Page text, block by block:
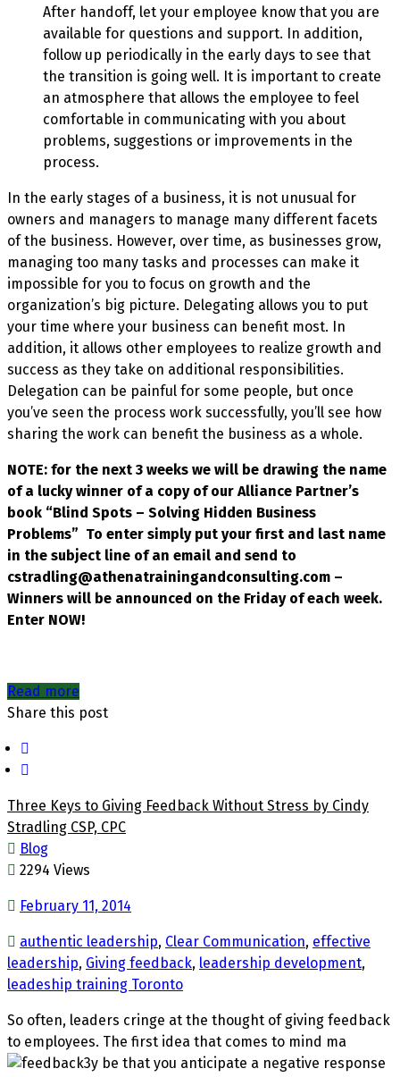
After handoff, let your employee know that you are
available for questions and support. In addition,
follow up periodically in the early days to see that
the transition is going well. It is important to create
an atmosphere that allows the employee to feel
comfortable in communicating with you about
problems, suggestions or improvements in the
process.
In the early stages of a business, it is not unusual for
owners and managers to manage many different facets
of the business. However, over time, as businesses grow,
managing too many tasks and processes can make it
impossible for you to focus on growth and the
organization’s big picture. Delegating allows you to put
your time where your business can benefit most. In
addition, it allows other employees to realize growth and
success as they take on additional responsibilities.
Delegation can be painful for some people, but once
you’ve seen the process work successfully, you’ll see how
sharing the work can benefit the business as a whole.
NOTE: for the next 3 weeks we will be drawing the name
of a lucky winner of a copy of our Alliance Partner’s
book “Blind Spots – Solving Hidden Business
Problems” To enter simply put your first and last name
in the subject line of an email and send to
cstradling@athenatrainingandconsulting.com –
Winners will be announced on the Friday of each week.
Enter NOW!
Read more
Share this post
Three Keys to Giving Feedback Without Stress by Cindy
Stradling CSP, CPC
Blog
2294 Views
February 11, 2014
authentic leadership, Clear Communication, effective
leadership, Giving feedback, leadership development,
leadeship training Toronto
So often, leaders cringe at the thought of giving feedback
to employees. The first idea that comes to mind ma
y be that you anticipate a negative response